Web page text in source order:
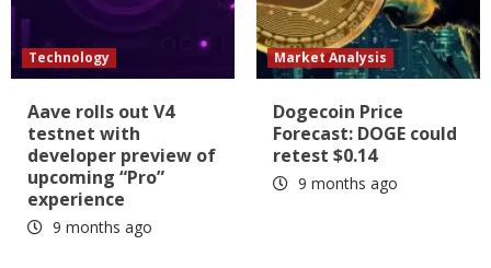
Technology
Aave rolls out V4
testnet with
developer preview of
upcoming “Pro”
experience
9 months ago
Market Analysis
Dogecoin Price
Forecast: DOGE could
retest $0.14
9 months ago